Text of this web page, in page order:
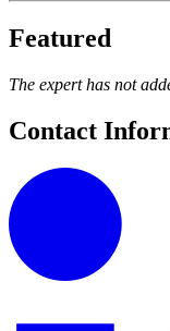
Featured
The expert has not
Contact